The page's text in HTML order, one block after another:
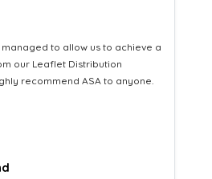
provides a consistent Leaflet
fresh leads while
we need to turn those into loyal